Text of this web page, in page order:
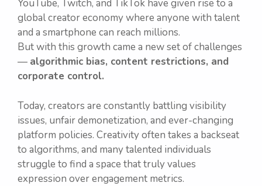
YouTube, Twitch, and TikTok have given rise to a
global creator economy where anyone with talent
and a smartphone can reach millions.
But with this growth came a new set of challenges
— algorithmic bias, content restrictions, and
corporate control.
Today, creators are constantly battling visibility
issues, unfair demonetization, and ever-changing
platform policies. Creativity often takes a backseat
to algorithms, and many talented individuals
struggle to find a space that truly values
expression over engagement metrics.